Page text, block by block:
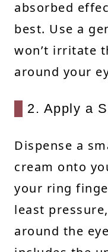
absorbed
best. Use a
won’t irritate
around your
2. Apply a
Dispense a
cream onto
your ring
least
around the